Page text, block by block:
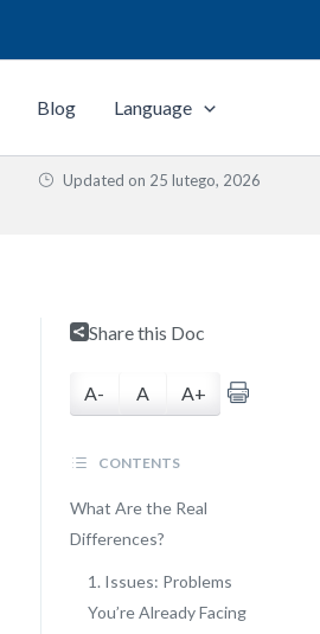
Blog Language
Updated on 25 lutego, 2026
Share this Doc
A- A A+
CONTENTS
What Are the Real
Differences?
1. Issues: Problems
You’re Already Facing